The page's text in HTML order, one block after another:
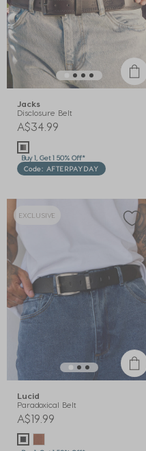
Jacks
Disclosure Belt
A$34.99
Buy 1, Get 1 50% Off*
Code: AFTERPAYDAY
EXCLUSIVE
Lucid
Paradoxical Belt
A$19.99